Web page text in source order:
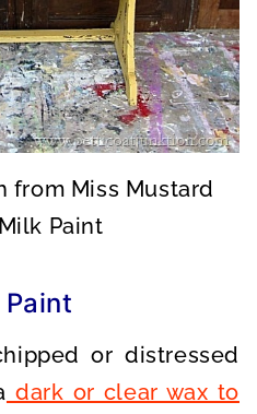
from Miss Mustard
Paint
or distressed
dark or clear wax to